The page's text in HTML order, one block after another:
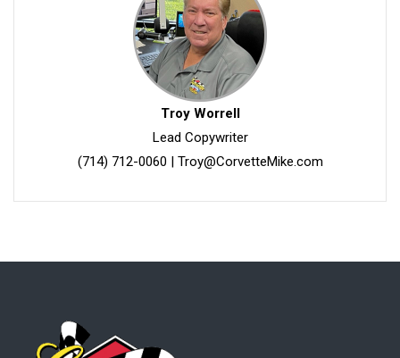
Troy Worrell
Lead Copywriter
(714) 712-0060 | Troy@CorvetteMike.com